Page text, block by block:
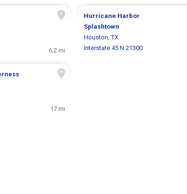
6.2 mi
Hurricane Harbor
Splashtown
Houston, TX
Interstate 45 N 21300
17 mi